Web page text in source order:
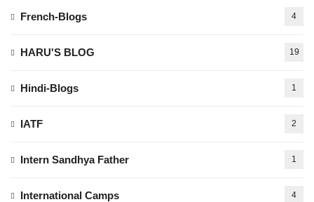
French-Blogs 4
HARU'S BLOG 19
Hindi-Blogs 1
IATF 2
Intern Sandhya Father 1
International Camps 4